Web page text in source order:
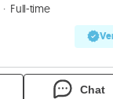
Full-time
Chat